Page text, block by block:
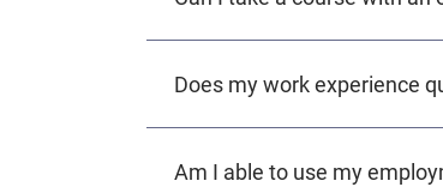
Does my work experience
Am I able to use my